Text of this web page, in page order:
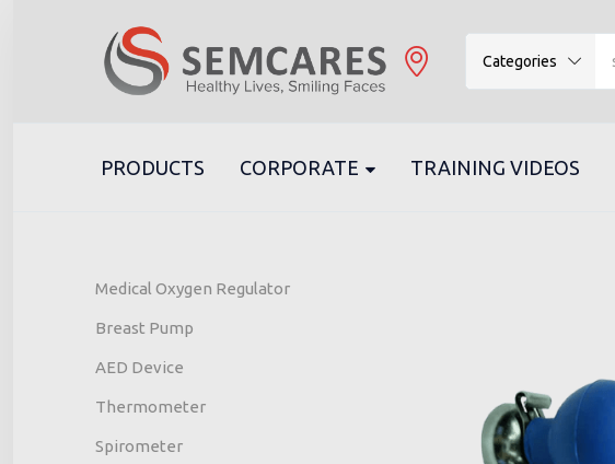
Categories
PRODUCTS CORPORATE TRAINING VIDEOS
Medical Oxygen Regulator
Breast Pump
AED Device
Thermometer
Spirometer